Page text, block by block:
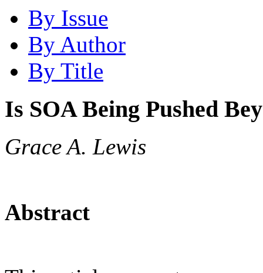
By Issue
By Author
By Title
Is SOA Being Pushed
Grace A. Lewis
Abstract